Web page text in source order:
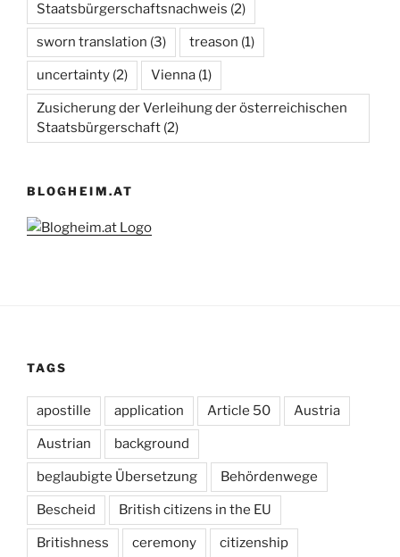
Staatsbürgerschaftsnachweis (2)
sworn translation (3) treason (1)
uncertainty (2) Vienna (1)
Zusicherung der Verleihung der österreichischen
Staatsbürgerschaft (2)
BLOGHEIM.AT
TAGS
apostille application Article 50 Austria
Austrian background
beglaubigte Übersetzung Behördenwege
Bescheid British citizens in the EU
Britishness ceremony citizenship